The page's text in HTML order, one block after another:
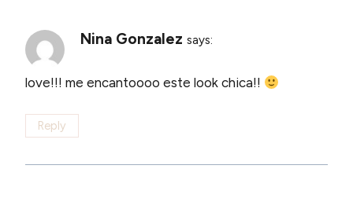
Nina Gonzalez says:
love!!! me encantoooo este look chica!!
Reply